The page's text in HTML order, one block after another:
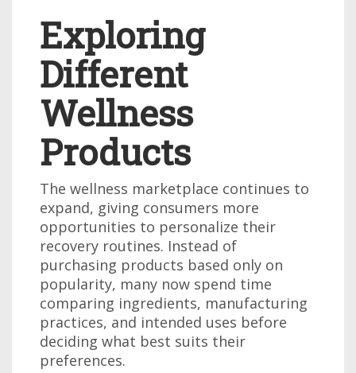
Exploring
Different
Wellness
Products
The wellness marketplace continues to
expand, giving consumers more
opportunities to personalize their
recovery routines. Instead of
purchasing products based only on
popularity, many now spend time
comparing ingredients, manufacturing
practices, and intended uses before
deciding what best suits their
preferences.